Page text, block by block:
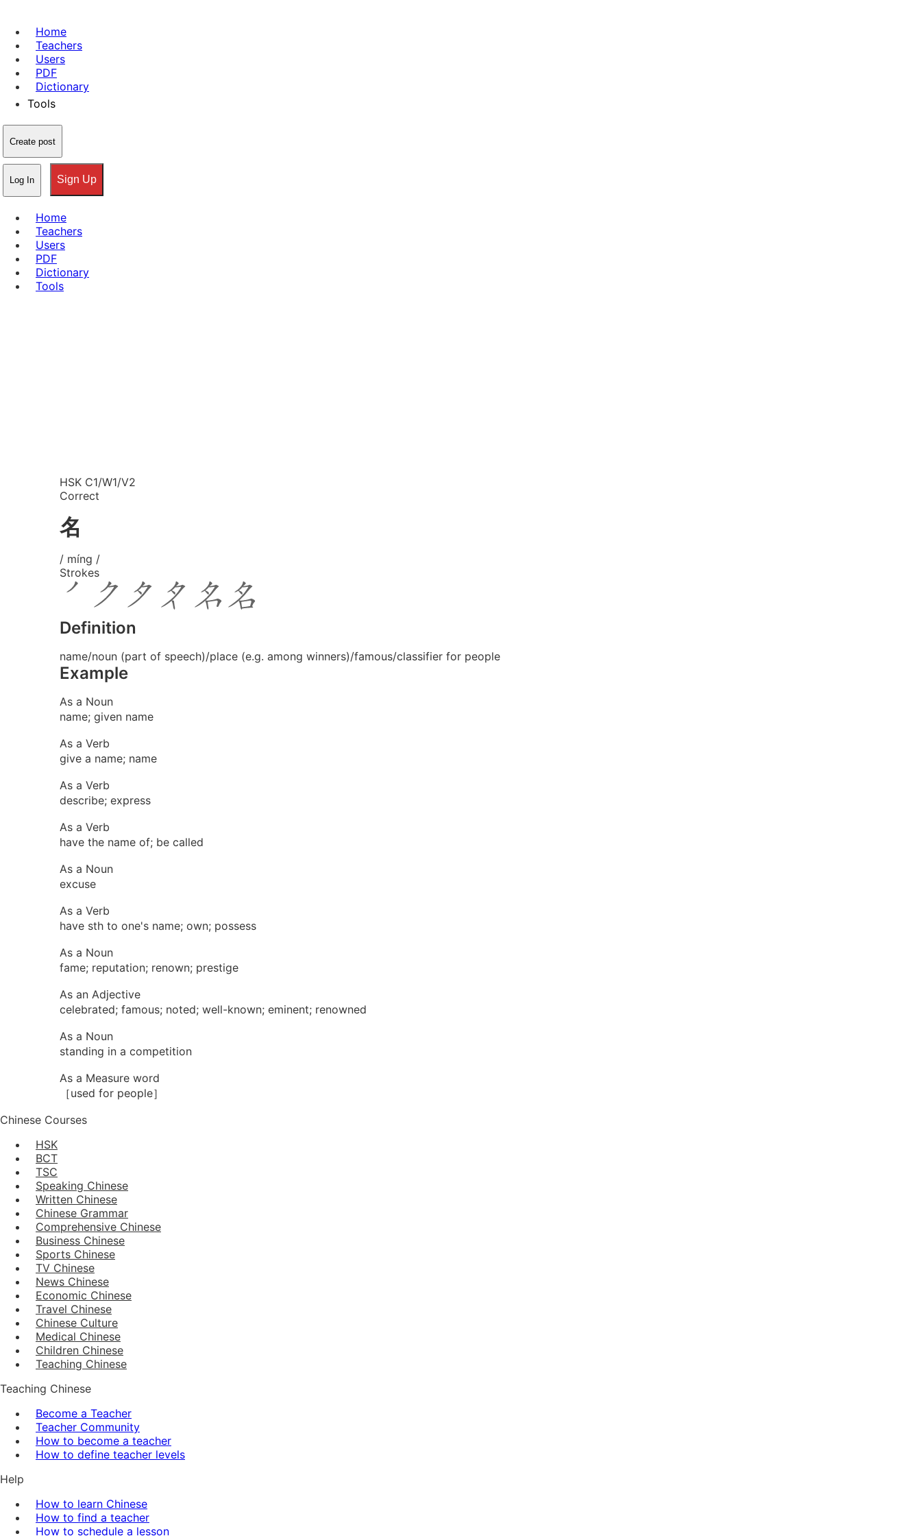
Home
Teachers
Users
PDF
Dictionary
Tools
Create post
Log In Sign Up
Home
Teachers
Users
PDF
Dictionary
Tools
HSK C1/W1/V2
Correct
名
/ míng /
Strokes
Definition
name/noun (part of speech)/place (e.g. among winners)/famous/classifier for people
Example
As a Noun
name; given name
As a Verb
give a name; name
As a Verb
describe; express
As a Verb
have the name of; be called
As a Noun
excuse
As a Verb
have sth to one's name; own; possess
As a Noun
fame; reputation; renown; prestige
As an Adjective
celebrated; famous; noted; well-known; eminent; renowned
As a Noun
standing in a competition
As a Measure word
［used for people］
Chinese Courses
HSK
BCT
TSC
Speaking Chinese
Written Chinese
Chinese Grammar
Comprehensive Chinese
Business Chinese
Sports Chinese
TV Chinese
News Chinese
Economic Chinese
Travel Chinese
Chinese Culture
Medical Chinese
Children Chinese
Teaching Chinese
Teaching Chinese
Become a Teacher
Teacher Community
How to become a teacher
How to define teacher levels
Help
How to learn Chinese
How to find a teacher
How to schedule a lesson